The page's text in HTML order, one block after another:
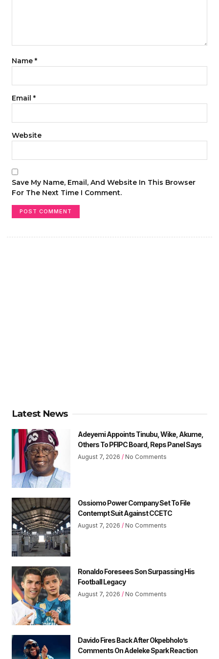
Name *
Email *
Website
Save My Name, Email, And Website In This Browser
For The Next Time I Comment.
Latest News
Adeyemi Appoints Tinubu, Wike, Akume,
Others To PFIPC Board, Reps Panel Says
August 7, 2026 No Comments
Ossiomo Power Company Set To File
Contempt Suit Against CCETC
August 7, 2026 No Comments
Ronaldo Foresees Son Surpassing His
Football Legacy
August 7, 2026 No Comments
Davido Fires Back After Okpebholo’s
Comments On Adeleke Spark Reaction